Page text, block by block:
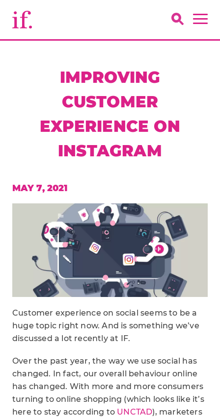
IMPROVING
CUSTOMER
EXPERIENCE ON
INSTAGRAM
MAY 7, 2021
Customer experience on social seems to be a
huge topic right now. And is something we’ve
discussed a lot recently at IF.
Over the past year, the way we use social has
changed. In fact, our overall behaviour online
has changed. With more and more consumers
turning to online shopping (which looks like it’s
here to stay according to UNCTAD), marketers